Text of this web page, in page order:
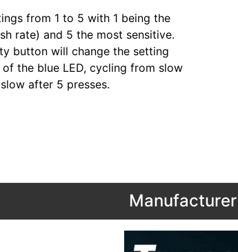
from 1 to 5 with 1 being the
rate) and 5 the most sensitive.
button will change the setting
the blue LED, cycling from slow
after 5 presses.